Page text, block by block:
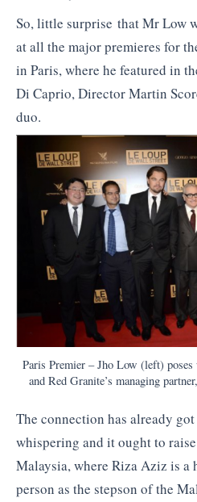
So, little surprise that Mr Low
at all the major premieres for
in Paris, where he featured in
Di Caprio, Director Martin
duo.
Paris Premier – Jho Low (left)
and Red Granite’s managing
The connection has already
whispering and it ought to
Malaysia, where Riza Aziz is
person as the stepson of the